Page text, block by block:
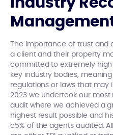
Industry
The importance of trust
a client and their property
committed to extremely
key industry bodies,
regulations or laws that may
2023 we undertook our most
audit where we achieved a
highest result possible and
c5% of the agents audited.